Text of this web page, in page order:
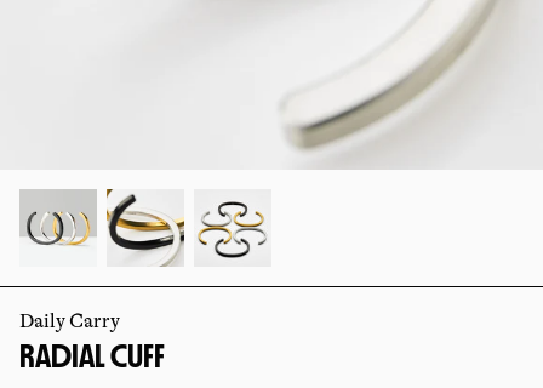
Daily Carry
RADIAL CUFF